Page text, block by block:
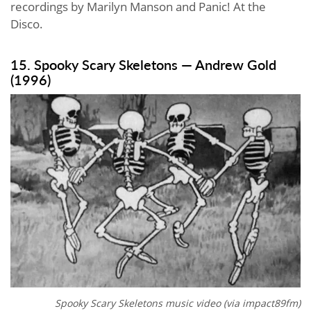
recordings by Marilyn Manson and Panic! At the
Disco.
15. Spooky Scary Skeletons — Andrew Gold
(1996)
Spooky Scary Skeletons music video (via impact89fm)